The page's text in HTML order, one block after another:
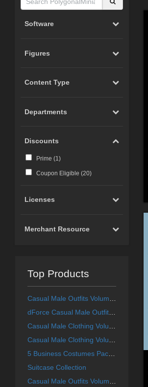
Software
Figures
Content Type
Departments
Discounts
Prime (1)
Coupon Eligible (20)
Licenses
Merchant Resource
Top Products
Casual Male Outfits Volume 4 for Genesis 8 Male
dForce Casual Male Outfits Volume 5 for Genesis 8 Male
Casual Male Clothing Volume 1
Casual Male Clothing Volume 3
5 Business Costumes Pack 1
Suitcase Collection
Casual Male Outfits Volume 2